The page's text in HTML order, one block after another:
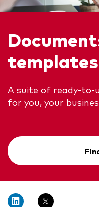
templates
A suite of ready-to-
for you, your